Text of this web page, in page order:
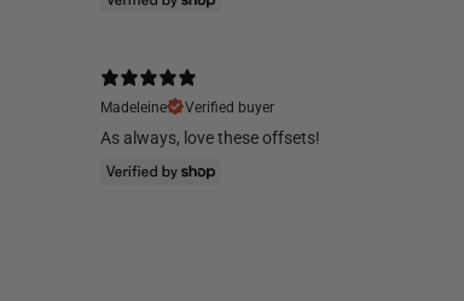
Madeleine
Verified buyer
As always, love these offsets!